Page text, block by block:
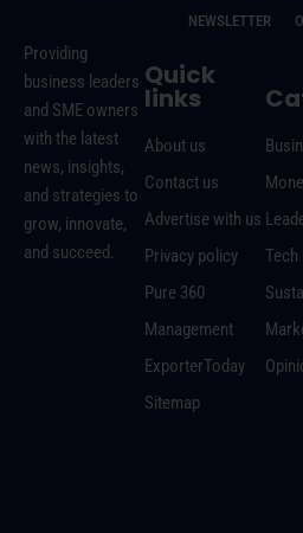
NEWSLETTER
Providing
business leaders
and SME owners
with the latest
news, insights,
and strategies to
grow, innovate,
and succeed.
Quick
links
About us
Contact us
Advertise with us
Privacy policy
Pure 360
Management
ExporterToday
Sitemap
Tech